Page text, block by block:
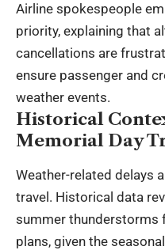
Airline spokespeople
priority, explaining that
cancellations are
ensure passenger and
weather events.
Historical
Memorial Day
Weather-related delays
travel. Historical data
summer thunderstorms
plans, given the